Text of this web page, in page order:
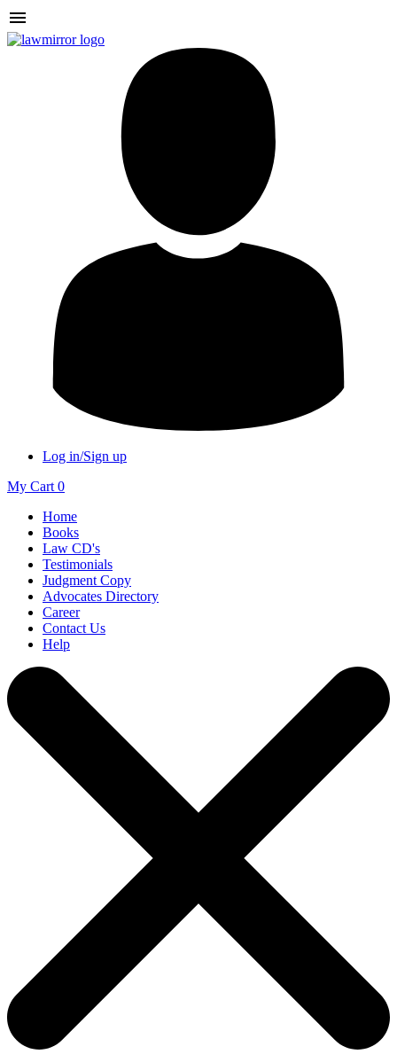
Log in/Sign up
My Cart 0
Home
Books
Law CD's
Testimonials
Judgment Copy
Advocates Directory
Career
Contact Us
Help